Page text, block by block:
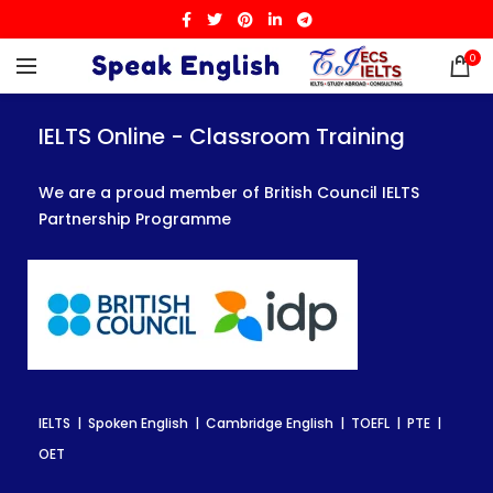
0
IELTS Online - Classroom Training
We are a proud member of British Council IELTS
Partnership Programme
IELTS | Spoken English | Cambridge English | TOEFL | PTE |
OET
IELTS Online - Classroom Training
We are a proud member of British Council IELTS
Partnership Programme
IELTS | Spoken English | Cambridge English | TOEFL | PTE |
OET
IELTS Online - Classroom Training
We are a proud member of British Council IELTS
Partnership Programme
IELTS | Spoken English | Cambridge English | TOEFL | PTE |
OET